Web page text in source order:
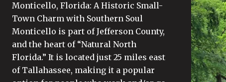
Monticello, Florida: A Historic Small-
Town Charm with Southern Soul
Monticello is part of Jefferson County,
and the heart of “Natural North
Florida.” It is located just 25 miles east
of Tallahassee, making it a popular